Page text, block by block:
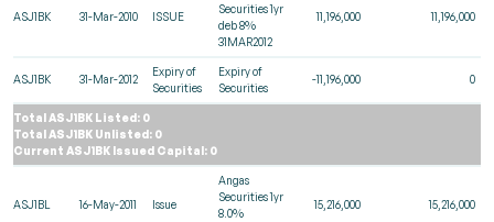
ASJ1BK 31-Mar-2010 ISSUE
Securities 1yr
deb 8%
31MAR2012
11,196,000 11,196,000
ASJ1BK 31-Mar-2012
Expiry of
Securities
Expiry of
Securities
-11,196,000 0
Total ASJ1BK Listed: 0
Total ASJ1BK Unlisted: 0
Current ASJ1BK Issued Capital: 0
ASJ1BL 16-May-2011 Issue
Angas
Securities 1yr
8.0%
15,216,000 15,216,000